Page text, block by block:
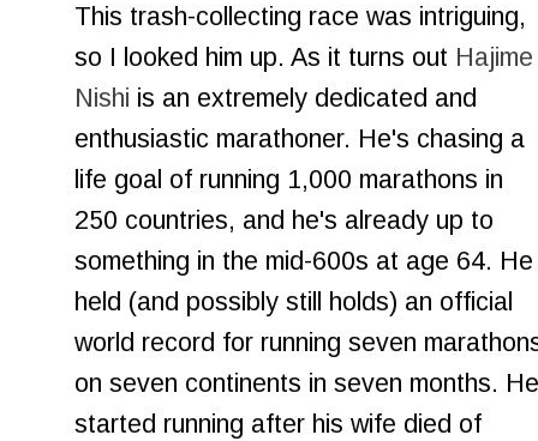
This trash-collecting race was intriguing,
so I looked him up. As it turns out Hajime
Nishi is an extremely dedicated and
enthusiastic marathoner. He's chasing a
life goal of running 1,000 marathons in
250 countries, and he's already up to
something in the mid-600s at age 64. He
held (and possibly still holds) an official
world record for running seven
on seven continents in seven months. He
started running after his wife died of